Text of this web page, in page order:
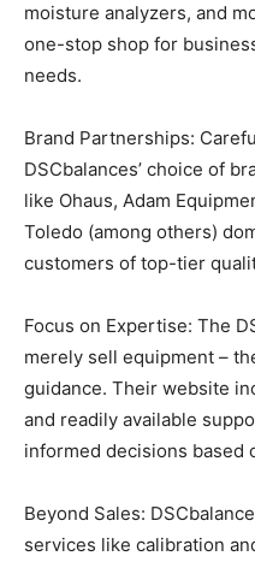
moisture analyzers, and
one-stop shop for
needs.
Brand Partnerships:
DSCbalances’ choice of
like Ohaus, Adam
Toledo (among others)
customers of top-tier
Focus on Expertise: The
merely sell equipment –
guidance. Their website
and readily available
informed decisions based
Beyond Sales:
services like calibration